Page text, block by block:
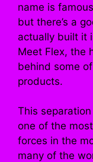
name is
but there’s a
actually built it
Meet Flex, the
behind some
products.
This
one of the
forces in the
many of the